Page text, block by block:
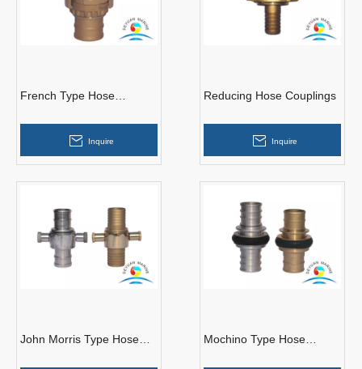
French Type Hose
Inquire
Reducing Hose Couplings
Inquire
John Morris Type Hose
Mochino Type Hose